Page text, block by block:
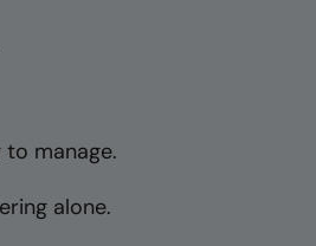
manage.
alone.